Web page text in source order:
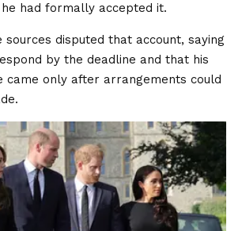
had formally accepted it.
sources disputed that account, saying
by the deadline and that his
came only after arrangements could